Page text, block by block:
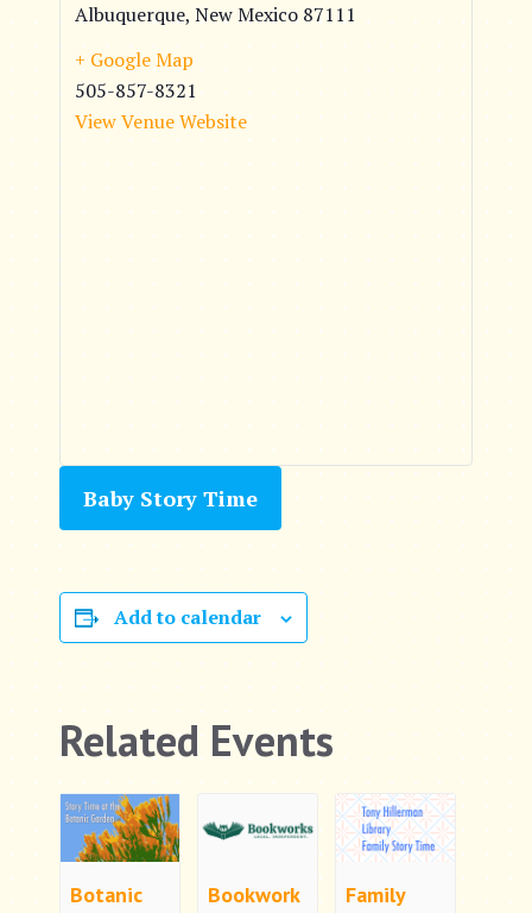
Albuquerque, New Mexico 87111
+ Google Map
505-857-8321
View Venue Website
Baby Story Time
Add to calendar
Related Events
Botanic
Bookwork
Family